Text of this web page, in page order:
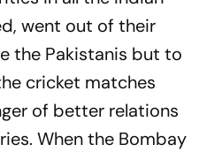
went out of their
the Pakistanis but to
cricket matches
of better relations
When the Bombay